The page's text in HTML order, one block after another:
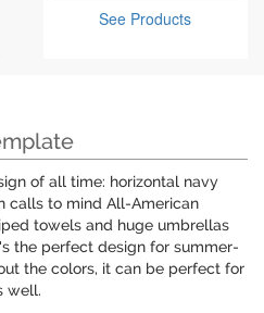
See Products
of all time: horizontal navy
calls to mind All-American
towels and huge umbrellas
the perfect design for summer-
the colors, it can be perfect for
well.